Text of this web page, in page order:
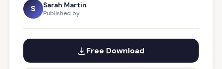
S Sarah Martin
Published by
Free Download